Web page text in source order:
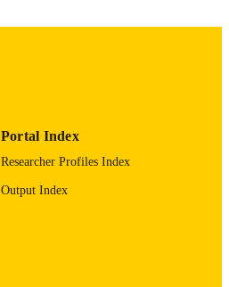
Portal Index
Researcher Profiles Index
Output Index